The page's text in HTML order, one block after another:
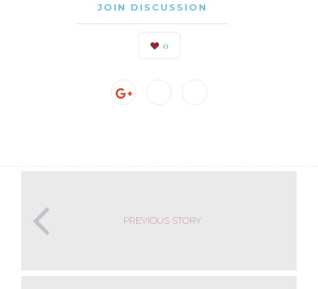
JOIN DISCUSSION
0
PREVIOUS STORY